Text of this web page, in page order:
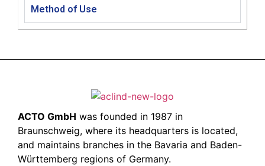
Method of Use
ACTO GmbH was founded in 1987 in
Braunschweig, where its headquarters is located,
and maintains branches in the Bavaria and Baden-
Württemberg regions of Germany.